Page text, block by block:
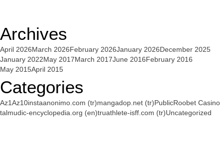
Archives
April 2026March 2026February 2026January 2026December 2025
January 2022May 2017March 2017June 2016February 2016
May 2015April 2015
Categories
Az1Az10instaanonimo.com (tr)mangadop.net (tr)PublicRoobet Casino
talmudic-encyclopedia.org (en)truathlete-isff.com (tr)Uncategorized